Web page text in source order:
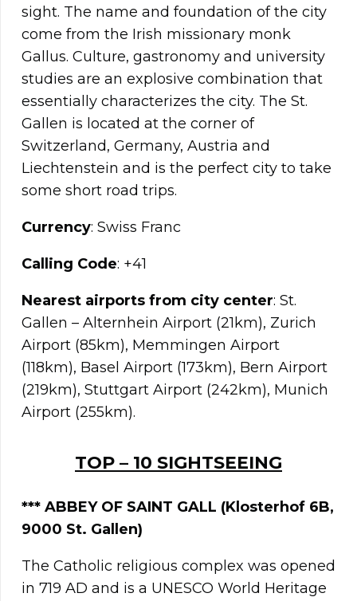
sight. The name and foundation of the city
come from the Irish missionary monk
Gallus. Culture, gastronomy and university
studies are an explosive combination that
essentially characterizes the city. The St.
Gallen is located at the corner of
Switzerland, Germany, Austria and
Liechtenstein and is the perfect city to take
some short road trips.
Currency: Swiss Franc
Calling Code: +41
Nearest airports from city center: St.
Gallen – Alternhein Airport (21km), Zurich
Airport (85km), Memmingen Airport
(118km), Basel Airport (173km), Bern Airport
(219km), Stuttgart Airport (242km), Munich
Airport (255km).
TOP – 10 SIGHTSEEING
*** ABBEY OF SAINT GALL (Klosterhof 6B,
9000 St. Gallen)
The Catholic religious complex was opened
in 719 AD and is a UNESCO World Heritage